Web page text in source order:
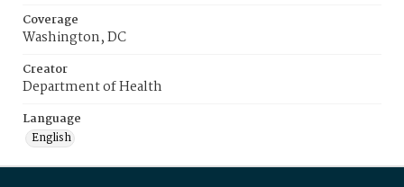
Coverage
Washington, DC
Creator
Department of Health
Language
English